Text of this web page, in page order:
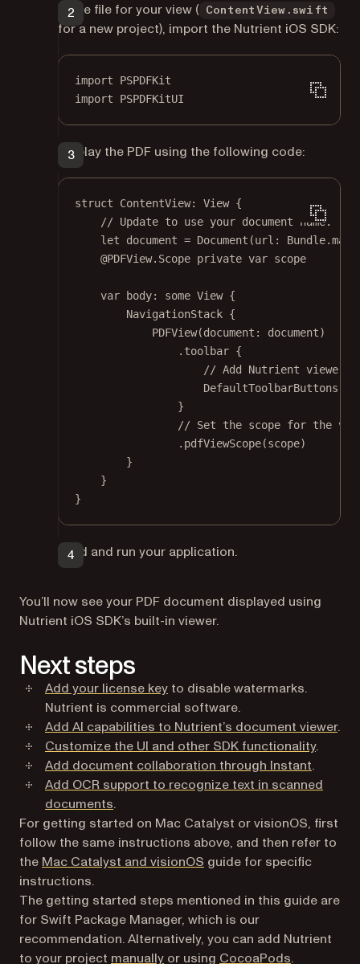
In the file for your view (
ContentView.swift
for a new project), import the Nutrient iOS SDK:
import
PSPDFKit
import
PSPDFKitUI
Display the PDF using the following code:
struct ContentView: View {
// Update to use your document name.
let document = Document (url :
@PDFView.Scope private var scope
var body: some View {
NavigationStack {
PDFView(document : document)
. toolbar {
// Add Nutrient
DefaultToolbarButtons
}
// Set the scope for the
. pdfViewScope(scope)
}
}
}
Build and run your application.
You’ll now see your PDF document displayed using
Nutrient iOS SDK’s built-in viewer.
Next steps
Add your license key to disable watermarks.
Nutrient is commercial software.
Add AI capabilities to Nutrient’s document viewer.
Customize the UI and other SDK functionality.
Add document collaboration through Instant.
Add OCR support to recognize text in scanned
documents.
For getting started on Mac Catalyst or visionOS, first
follow the same instructions above, and then refer to
the Mac Catalyst and visionOS guide for specific
instructions.
The getting started steps mentioned in this guide are
for Swift Package Manager, which is our
recommendation. Alternatively, you can add Nutrient
to your project manually or using CocoaPods.